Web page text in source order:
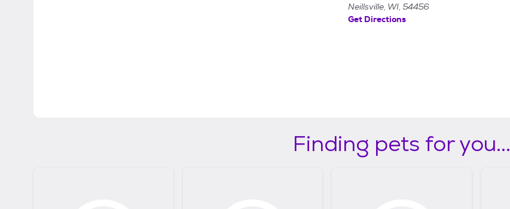
Neillsville, WI, 54456
Get Directions
Finding pets for you...